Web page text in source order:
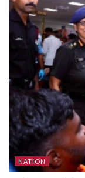
NATION